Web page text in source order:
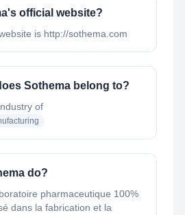
official website?
is http://sothema.com
Sothema belong to?
of
do?
pharmaceutique 100%
dans la fabrication et la